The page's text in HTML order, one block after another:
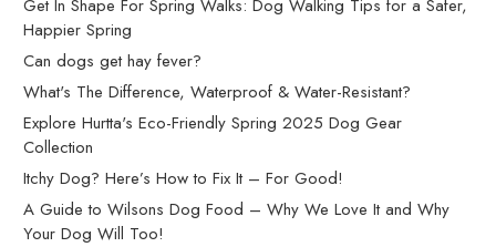
Get In Shape For Spring Walks: Dog Walking Tips for a Safer,
Happier Spring
Can dogs get hay fever?
What's The Difference, Waterproof & Water-Resistant?
Explore Hurtta's Eco-Friendly Spring 2025 Dog Gear
Collection
Itchy Dog? Here’s How to Fix It – For Good!
A Guide to Wilsons Dog Food – Why We Love It and Why
Your Dog Will Too!